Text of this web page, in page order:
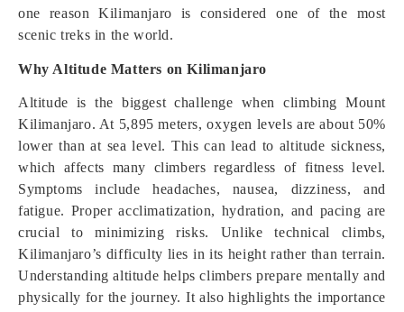
one reason Kilimanjaro is considered one of the most
scenic treks in the world.
Why Altitude Matters on Kilimanjaro
Altitude is the biggest challenge when climbing Mount
Kilimanjaro. At 5,895 meters, oxygen levels are about 50%
lower than at sea level. This can lead to altitude sickness,
which affects many climbers regardless of fitness level.
Symptoms include headaches, nausea, dizziness, and
fatigue. Proper acclimatization, hydration, and pacing are
crucial to minimizing risks. Unlike technical climbs,
Kilimanjaro’s difficulty lies in its height rather than terrain.
Understanding altitude helps climbers prepare mentally and
physically for the journey. It also highlights the importance